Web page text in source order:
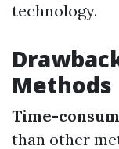
technology.
Methods
Time-
than other